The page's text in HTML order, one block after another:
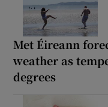
Met Éireann
weather as
degrees